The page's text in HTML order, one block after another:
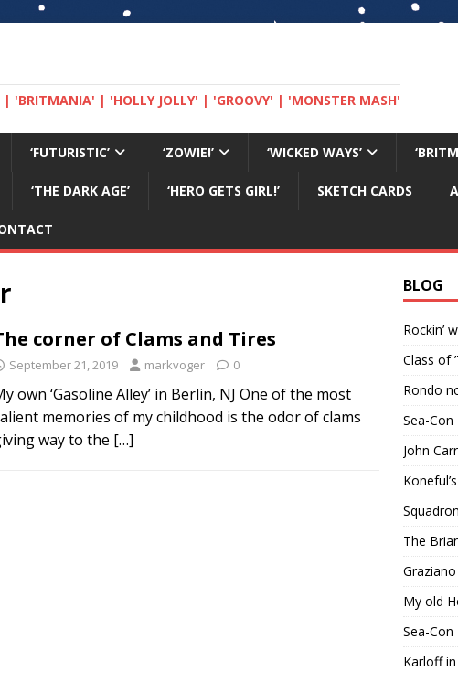
| 'BRITMANIA' | 'HOLLY JOLLY' | 'GROOVY' | 'MONSTER MASH'
‘FUTURISTIC’ ‘ZOWIE!’ ‘WICKED WAYS’
‘THE DARK AGE’ ‘HERO GETS GIRL!’ SKETCH CARDS
corner of Clams and Tires
September 21, 2019 markvoger 0
own ‘Gasoline Alley’ in Berlin, NJ One of the most
memories of my childhood is the odor of clams
way to the […]
BLOG
Rockin’
Class of
Rondo
Sea-Con
John
The
My old
Sea-Con
Karloff in